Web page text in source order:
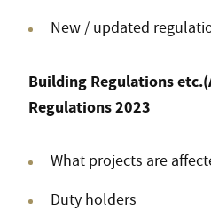
New / updated
Building Regulations
Regulations 2023
What projects are
Duty holders